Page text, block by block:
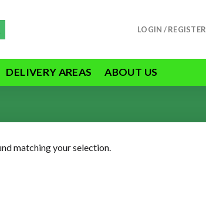
LOGIN / REGISTER
DELIVERY AREAS ABOUT US
matching your selection.